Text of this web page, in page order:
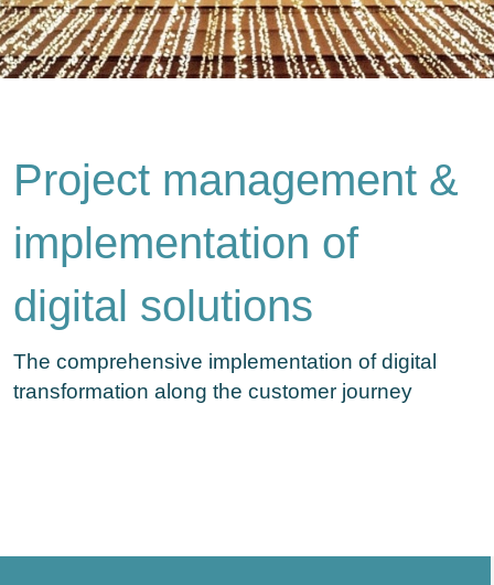
Project management &
implementation of
digital solutions
The comprehensive implementation of digital
transformation along the customer journey